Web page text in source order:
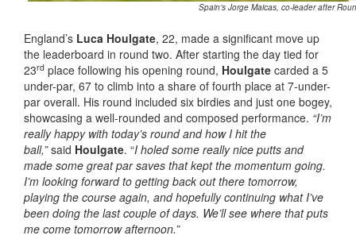
Spain’s Jorge Maicas, co-leader after
England’s Luca Houlgate, 22, made a significant move up
the leaderboard in round two. After starting the day tied for
23rd place following his opening round, Houlgate carded a 5
under-par, 67 to climb into a share of fourth place at 7-under-
par overall. His round included six birdies and just one bogey,
showcasing a well-rounded and composed performance. “I’m
really happy with today’s round and how I hit the
ball,”said Houlgate. “I holed some really nice putts and
made some great par saves that kept the momentum going.
I’m looking forward to getting back out there tomorrow,
playing the course again, and hopefully continuing what I’ve
been doing the last couple of days. We’ll see where that puts
me come tomorrow afternoon.”